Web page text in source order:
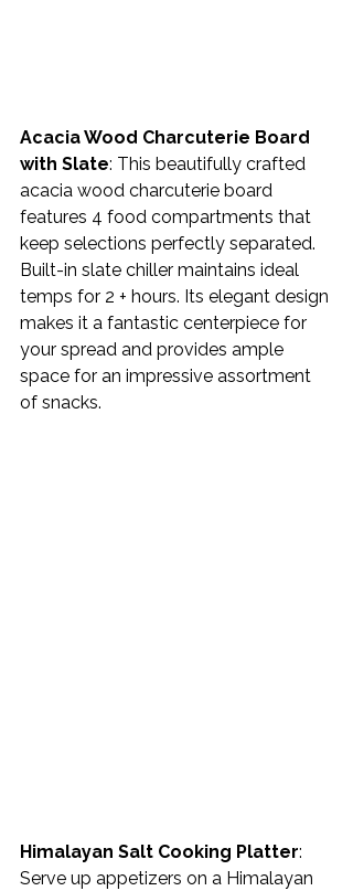
Acacia Wood Charcuterie Board
with Slate: This beautifully crafted
acacia wood charcuterie board
features 4 food compartments that
keep selections perfectly separated.
Built-in slate chiller maintains ideal
temps for 2 + hours. Its elegant design
makes it a fantastic centerpiece for
your spread and provides ample
space for an impressive assortment
of snacks.
Himalayan Salt Cooking Platter:
Serve up appetizers on a Himalayan